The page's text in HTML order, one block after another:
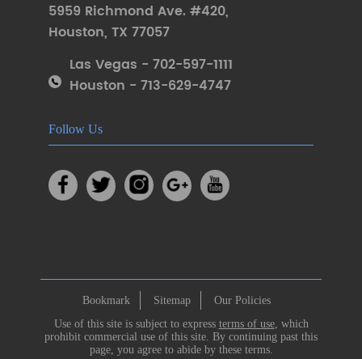
5959 Richmond Ave. #420,
Houston, TX 77057
Las Vegas - 702-597-1111
Houston - 713-629-4747
Follow Us
Bookmark Sitemap
Our Policies
Use of this site is subject to express terms of use, which
prohibit commercial use of this site. By continuing past this
page, you agree to abide by these terms.